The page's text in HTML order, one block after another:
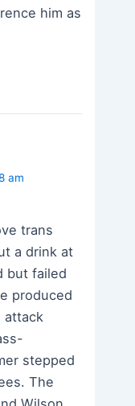
him as
am
trans
a drink at
but failed
produced
attack
stepped
The